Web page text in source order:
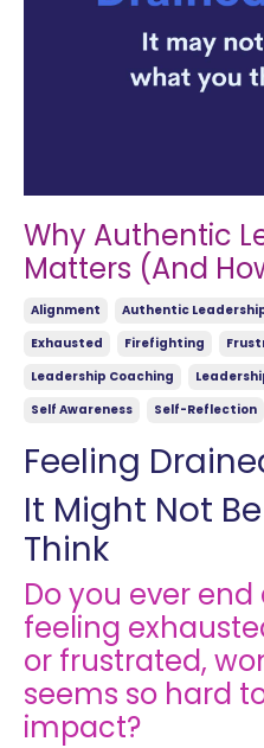
Why Authentic
Matters (And
Alignment Authentic
Exhausted
Firefighting
Leadership Coaching
Self Awareness
Self-Reflection
Feeling
It Might Not
Think
Do you ever
feeling
or frustrated,
seems so hard
impact?